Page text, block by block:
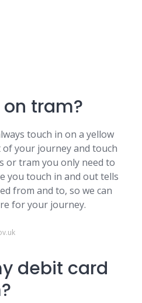
tram?
touch in on a yellow
your journey and touch
or tram you only need to
you touch in and out tells
from and to, so we can
for your journey.
debit card